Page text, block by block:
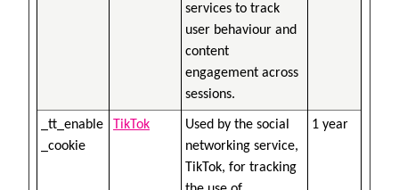
services to track
user behaviour and
content
engagement across
sessions.
_tt_enable
_cookie
TikTok
Used by the social
networking service,
TikTok, for tracking
1 year